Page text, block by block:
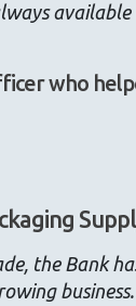
who
the Bank